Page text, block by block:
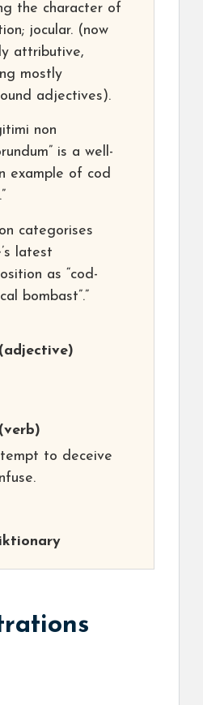
the character of
jocular. (now
attributive,
mostly
adjectives).
non
is a well-
example of cod
categorises
latest
as “cod-
bombast”.”
(adjective)
(verb)
to deceive